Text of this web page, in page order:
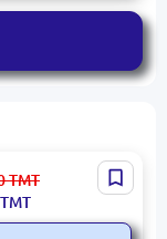
| TV
Design
TMT
TMT